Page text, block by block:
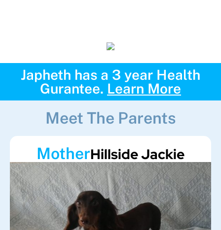
Japheth has a 3 year Health
Gurantee. Learn More
Meet The Parents
MotherHillside Jackie